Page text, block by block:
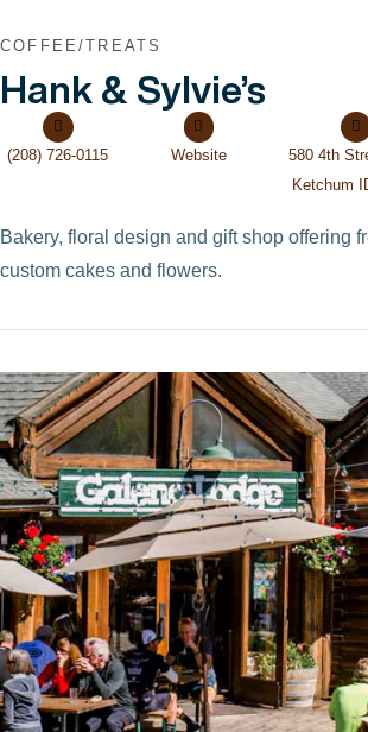
VIEW POST
COFFEE/TREATS
Hank & Sylvie’s
(208) 726-0115 Website
580 4th
Ketchum
Bakery, floral design and gift shop offering
custom cakes and flowers.